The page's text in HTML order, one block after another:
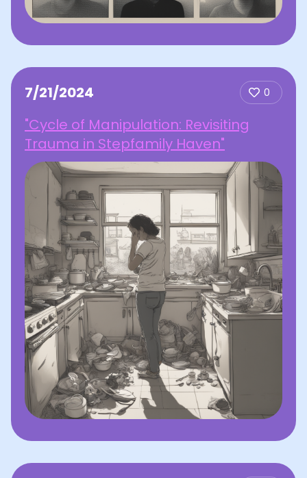
7/21/2024 0
"Cycle of Manipulation: Revisiting
Trauma in Stepfamily Haven"